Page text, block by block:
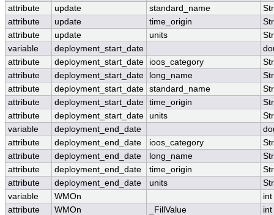
attribute
update standard_name
attribute
update time_origin
attribute
update units
variable
deployment_start_date
attribute
deployment_start_date ioos_category
attribute
deployment_start_date long_name
attribute
deployment_start_date standard_name
attribute
deployment_start_date time_origin
attribute
deployment_start_date units
variable
deployment_end_date
attribute
deployment_end_date ioos_category
attribute
deployment_end_date long_name
attribute
deployment_end_date time_origin
attribute
deployment_end_date units
variable
WMOn
int
attribute
WMOn _FillValue
int